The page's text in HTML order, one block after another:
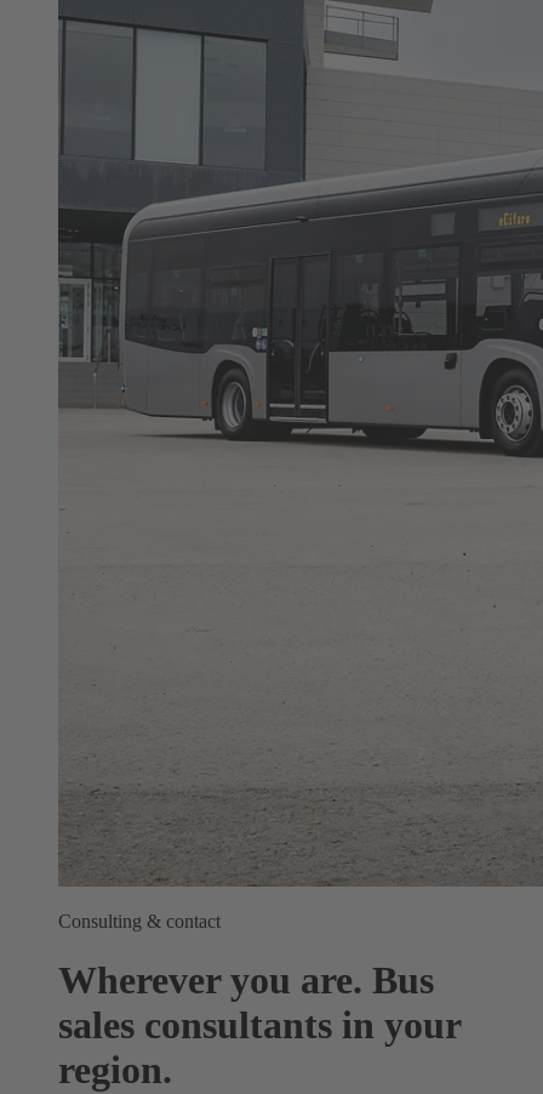
Consulting & contact
Wherever you are. Bus
sales consultants in your
region.